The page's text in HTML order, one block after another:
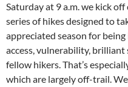
Saturday at 9 a.m. we kick
series of hikes designed to
appreciated season for
access, vulnerability,
fellow hikers. That’s
which are largely off-trail.